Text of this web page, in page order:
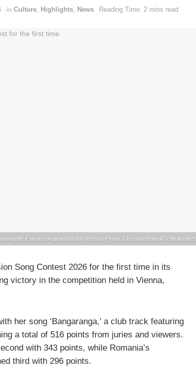
in Culture, Highlights, News Reading Time: 2 mins read
the Eurovision grand final in Vienna. Photo: Christian Bruna/Getty Images
Song Contest 2026 for the first time in its
victory in the competition held in Vienna,
her song ‘Bangaranga,’ a club track featuring
a total of 516 points from juries and viewers.
with 343 points, while Romania’s
third with 296 points.